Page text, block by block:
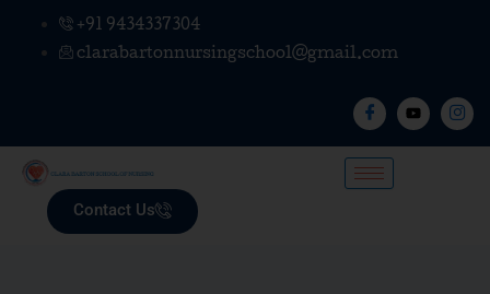
+91 9434337304
clarabartonnursingschool@gmail.com
Contact Us